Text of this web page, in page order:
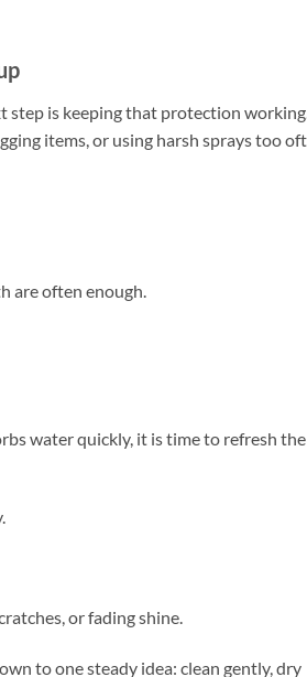
step is keeping that protection
items, or using harsh sprays too
are often enough.
water quickly, it is time to refresh the
or fading shine.
to one steady idea: clean gently, dry